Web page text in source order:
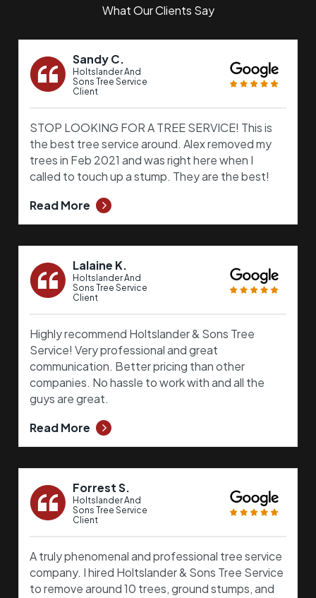
What Our Clients Say
Sandy C.
Holtslander And
Sons Tree Service
Client
STOP LOOKING FOR A TREE SERVICE! This is
the best tree service around. Alex removed my
trees in Feb 2021 and was right here when I
called to touch up a stump. They are the best!
Read More
Lalaine K.
Holtslander And
Sons Tree Service
Client
Highly recommend Holtslander & Sons Tree
Service! Very professional and great
communication. Better pricing than other
companies. No hassle to work with and all the
guys are great.
Read More
Forrest S.
Holtslander And
Sons Tree Service
Client
A truly phenomenal and professional tree service
company. I hired Holtslander & Sons Tree Service
to remove around 10 trees, ground stumps, and